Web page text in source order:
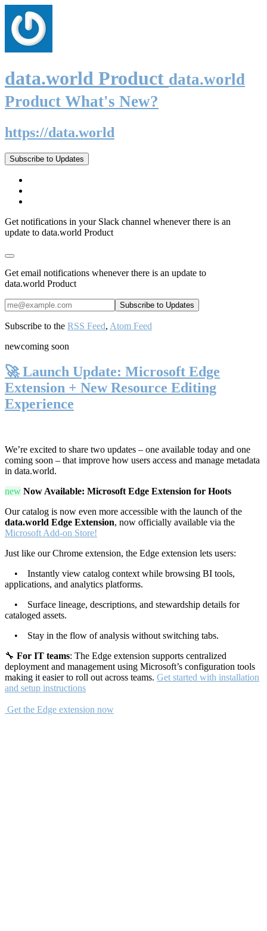
data.world Product data.world
Product What's New?
https://data.world
Subscribe to Updates
Get notifications in your Slack channel whenever there is an
update to data.world Product
Get email notifications whenever there is an update to
data.world Product
Subscribe to the RSS Feed, Atom Feed
newcoming soon
🚀 Launch Update: Microsoft Edge
Extension + New Resource Editing
Experience
We’re excited to share two updates – one available today and one
coming soon – that improve how users access and manage metadata
in data.world.
new Now Available: Microsoft Edge Extension for Hoots
Our catalog is now even more accessible with the launch of the
data.world Edge Extension, now officially available via the
Microsoft Add-on Store!
Just like our Chrome extension, the Edge extension lets users:
• Instantly view catalog context while browsing BI tools,
applications, and analytics platforms.
• Surface lineage, descriptions, and stewardship details for
cataloged assets.
• Stay in the flow of analysis without switching tabs.
🔧 For IT teams: The Edge extension supports centralized
deployment and management using Microsoft’s configuration tools
making it easier to roll out across teams. Get started with installation
and setup instructions
Get the Edge extension now